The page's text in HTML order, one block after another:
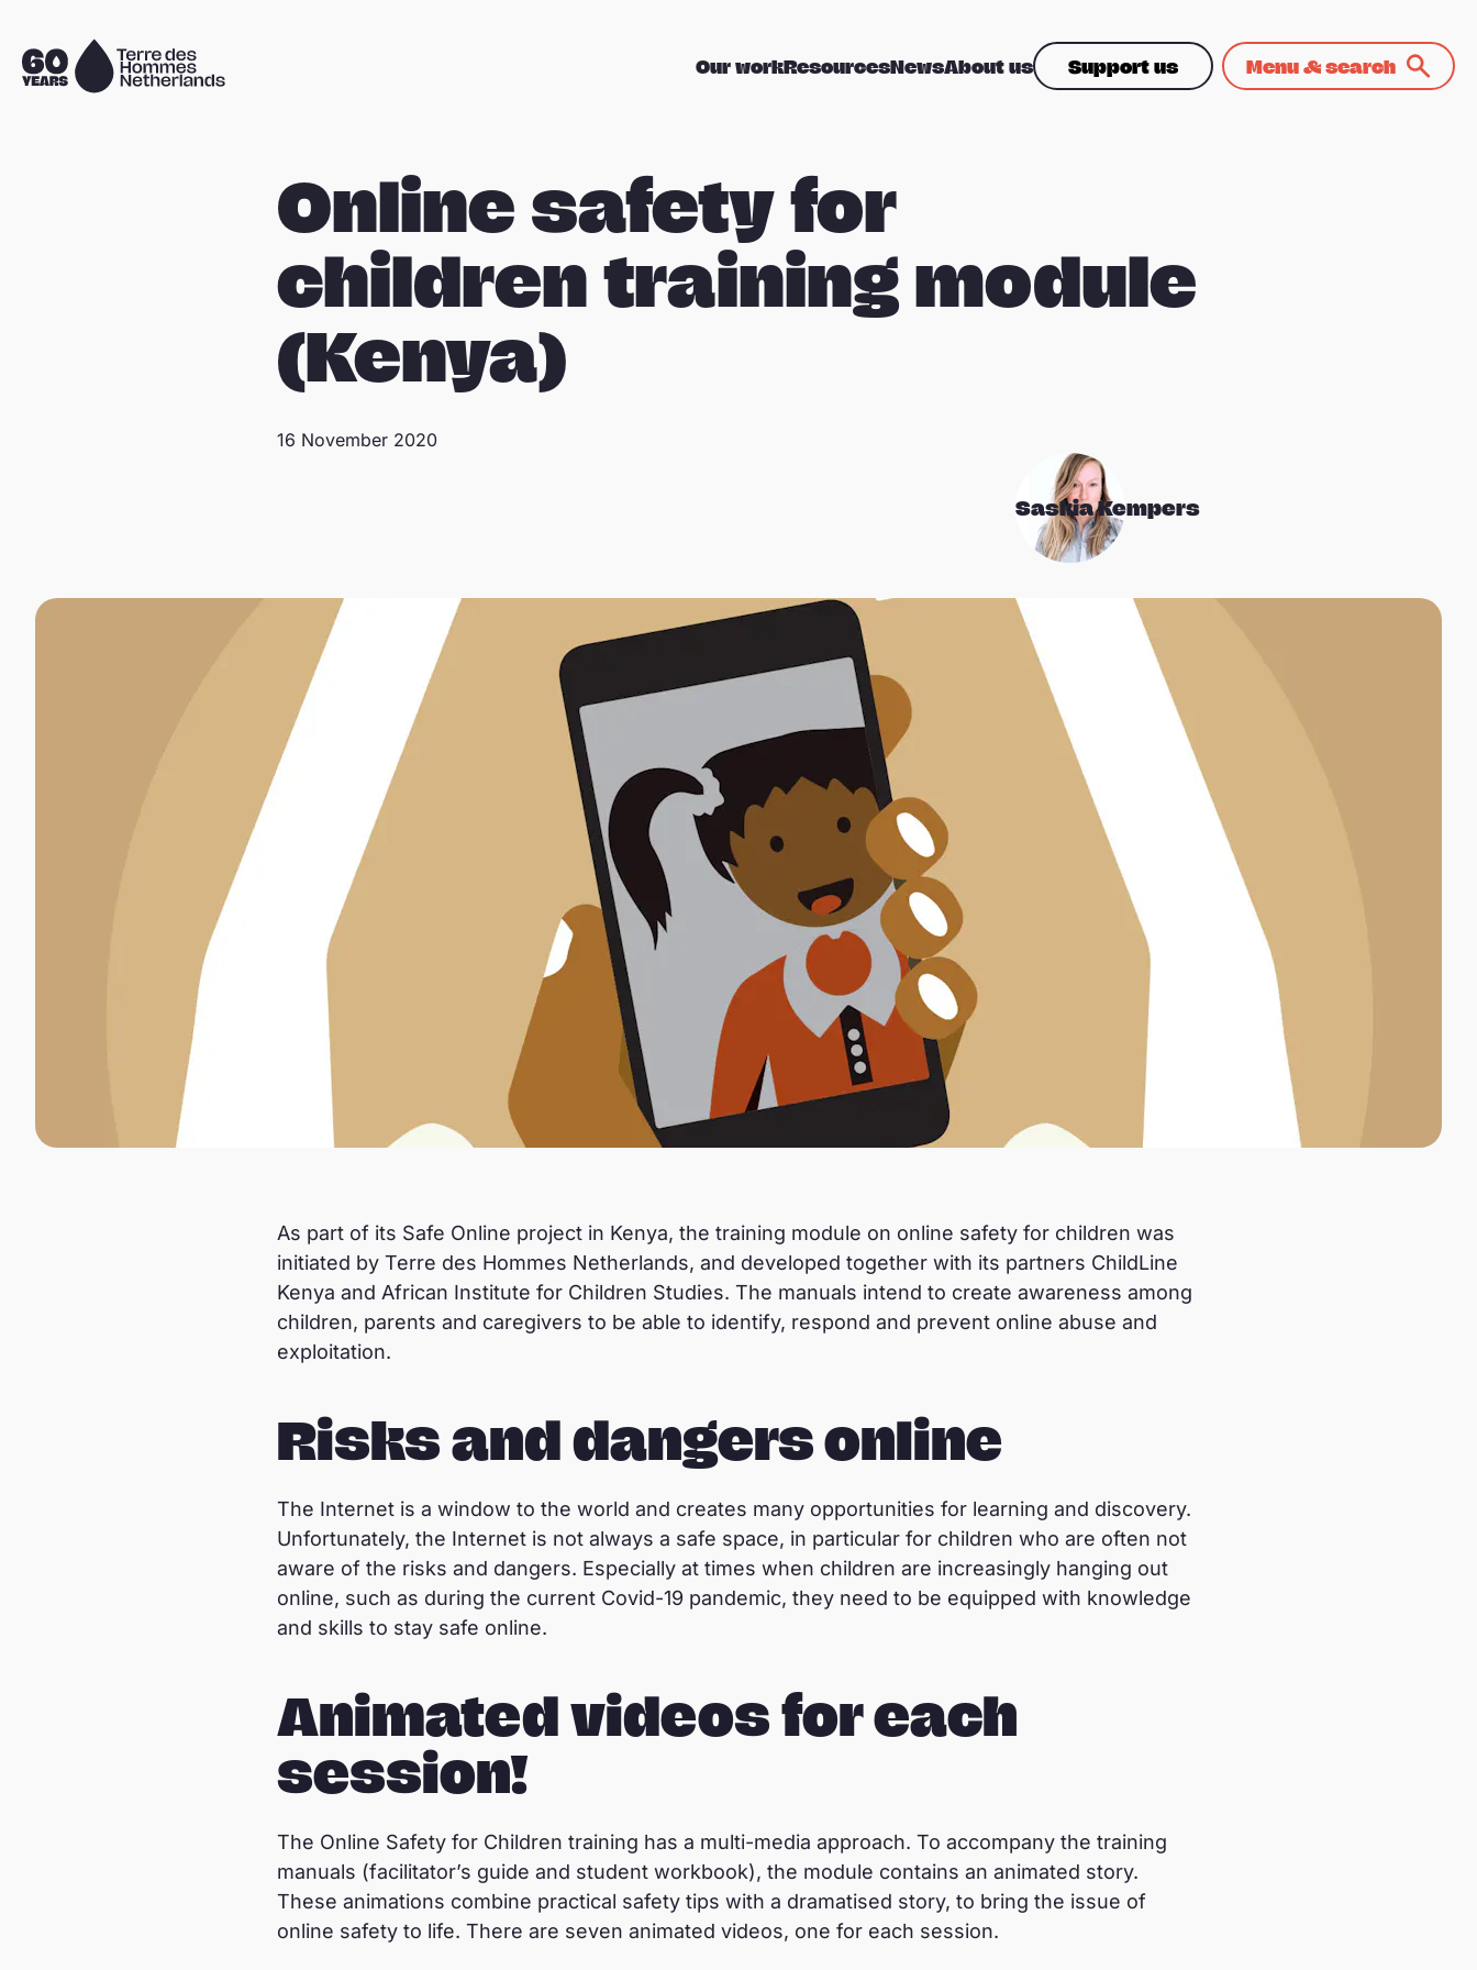
Skip navigation
To
Our workResourcesNewsAbout us Support us Menu & search
Online safety for
children training module
(Kenya)
Saskia Kempers
16 November 2020
As part of its Safe Online project in Kenya, the training module on online safety for children was
initiated by Terre des Hommes Netherlands, and developed together with its partners ChildLine
Kenya and African Institute for Children Studies. The manuals intend to create awareness among
children, parents and caregivers to be able to identify, respond and prevent online abuse and
exploitation.
Risks and dangers online
The Internet is a window to the world and creates many opportunities for learning and discovery.
Unfortunately, the Internet is not always a safe space, in particular for children who are often not
aware of the risks and dangers. Especially at times when children are increasingly hanging out
online, such as during the current Covid-19 pandemic, they need to be equipped with knowledge
and skills to stay safe online.
Animated videos for each
session!
The Online Safety for Children training has a multi-media approach. To accompany the training
manuals (facilitator’s guide and student workbook), the module contains an animated story.
These animations combine practical safety tips with a dramatised story, to bring the issue of
online safety to life. There are seven animated videos, one for each session.